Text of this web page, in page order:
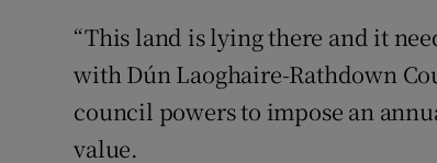
“This land is lying there and it
with Dún Laoghaire-Rathdown
council powers to impose an
value.